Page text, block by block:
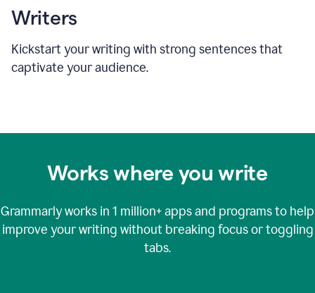
Writers
Kickstart your writing with strong sentences that
captivate your audience.
Works where you write
Grammarly works in 1 million+apps and programs to help
improve your writing without breaking focus or toggling
tabs.